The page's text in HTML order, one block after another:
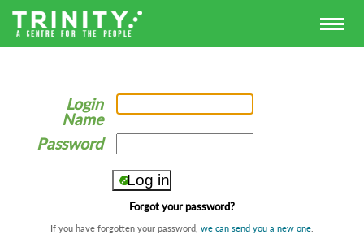
Login
Name
Password
Forgot your password?
If you have forgotten your password, we can send you a new one